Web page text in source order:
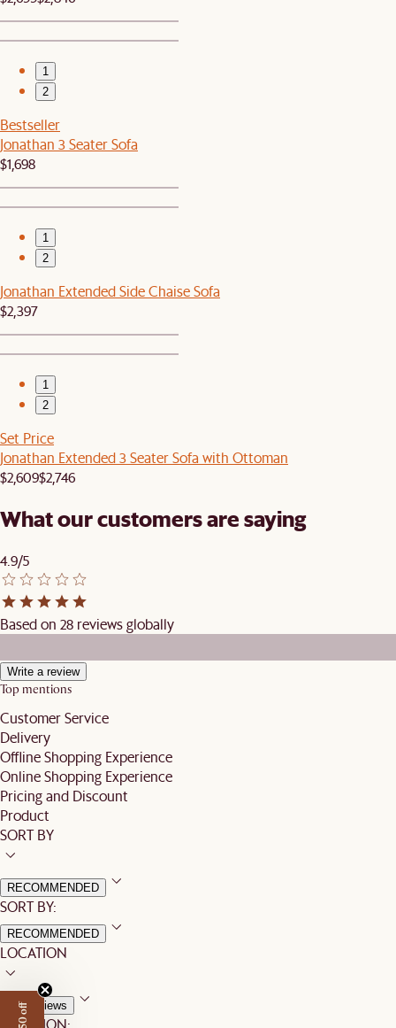
1
2
Bestseller
Jonathan 3 Seater Sofa
$1,698
1
2
Jonathan Extended Side Chaise Sofa
$2,397
1
2
Set Price
Jonathan Extended 3 Seater Sofa with Ottoman
$2,609$2,746
What our customers are saying
4.9/5
Based on 28 reviews globally
Write a review
Top mentions
Customer Service
Delivery
Offline Shopping Experience
Online Shopping Experience
Pricing and Discount
Product
SORT BY
RECOMMENDED
SORT BY:
RECOMMENDED
LOCATION
All Reviews